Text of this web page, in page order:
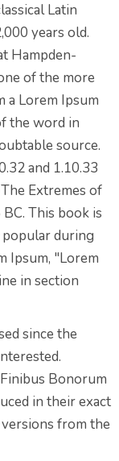
Latin
years old.
Hampden-
of the more
a Lorem Ipsum
the word in
source.
and 1.10.33
Extremes of
This book is
during
Ipsum, "Lorem
in section
since the
Bonorum
in their exact
from the